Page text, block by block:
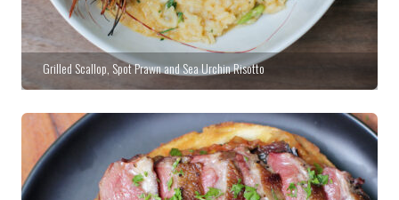
Grilled Scallop, Spot Prawn and Sea Urchin Risotto